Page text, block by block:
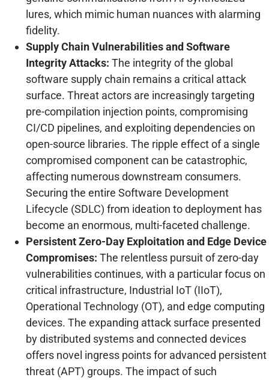
lures, which mimic human nuances with alarming
fidelity.
Supply Chain Vulnerabilities and Software
Integrity Attacks: The integrity of the global
software supply chain remains a critical attack
surface. Threat actors are increasingly targeting
pre-compilation injection points, compromising
CI/CD pipelines, and exploiting dependencies on
open-source libraries. The ripple effect of a single
compromised component can be catastrophic,
affecting numerous downstream consumers.
Securing the entire Software Development
Lifecycle (SDLC) from ideation to deployment has
become an enormous, multi-faceted challenge.
Persistent Zero-Day Exploitation and Edge Device
Compromises: The relentless pursuit of zero-day
vulnerabilities continues, with a particular focus on
critical infrastructure, Industrial IoT (IIoT),
Operational Technology (OT), and edge computing
devices. The expanding attack surface presented
by distributed systems and connected devices
offers novel ingress points for advanced persistent
threat (APT) groups. The impact of such